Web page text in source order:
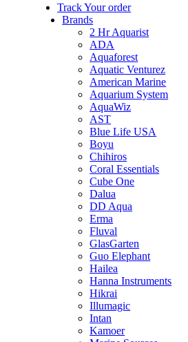
Track Your order
Brands
2 Hr Aquarist
ADA
Aquaforest
Aquatic Venturez
American Marine
Aquarium System
AquaWiz
AST
Blue Life USA
Boyu
Chihiros
Coral Essentials
Cube One
Dalua
DD Aqua
Erma
Fluval
GlasGarten
Guo Elephant
Hailea
Hanna Instruments
Hikrai
Illumagic
Intan
Kamoer